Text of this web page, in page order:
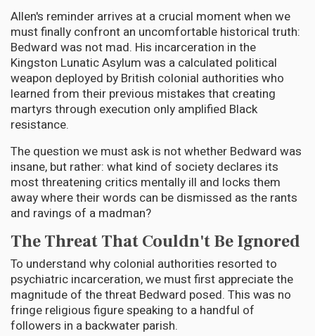
Allen's reminder arrives at a crucial moment when we
must finally confront an uncomfortable historical truth:
Bedward was not mad. His incarceration in the
Kingston Lunatic Asylum was a calculated political
weapon deployed by British colonial authorities who
learned from their previous mistakes that creating
martyrs through execution only amplified Black
resistance.
The question we must ask is not whether Bedward was
insane, but rather: what kind of society declares its
most threatening critics mentally ill and locks them
away where their words can be dismissed as the rants
and ravings of a madman?
The Threat That Couldn't Be Ignored
To understand why colonial authorities resorted to
psychiatric incarceration, we must first appreciate the
magnitude of the threat Bedward posed. This was no
fringe religious figure speaking to a handful of
followers in a backwater parish.